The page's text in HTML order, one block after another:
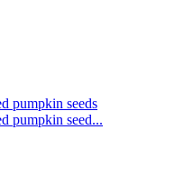
pumpkin seeds
pumpkin seed...